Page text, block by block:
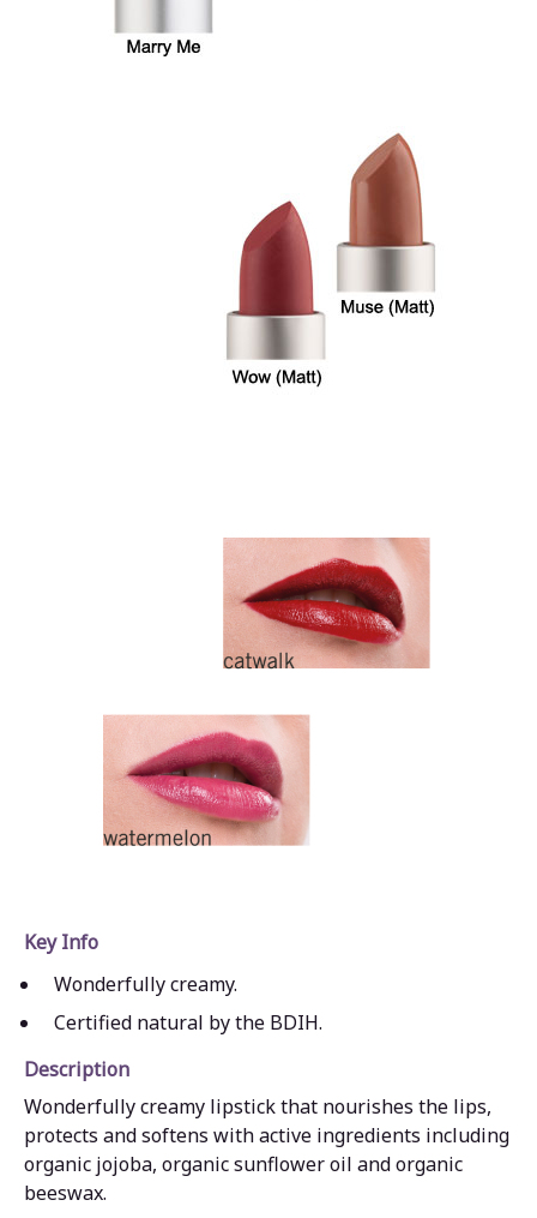
Key Info
Wonderfully creamy.
Certified natural by the BDIH.
Description
Wonderfully creamy lipstick that nourishes the lips,
protects and softens with active ingredients including
organic jojoba, organic sunflower oil and organic
beeswax.